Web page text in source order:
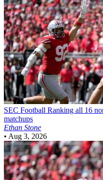
SEC Football Ranking all 16
matchups
Ethan Stone
• Aug 3, 2026